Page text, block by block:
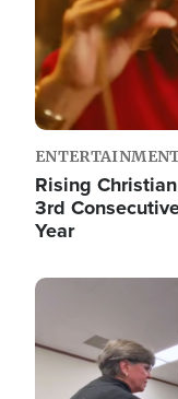
Rising
3rd
Year
Image